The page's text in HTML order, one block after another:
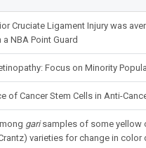
Cruciate Ligament Injury was
NBA Point Guard
Focus on Minority
of Cancer Stem Cells in Anti-
garisamples of some yellow
varieties for change in color